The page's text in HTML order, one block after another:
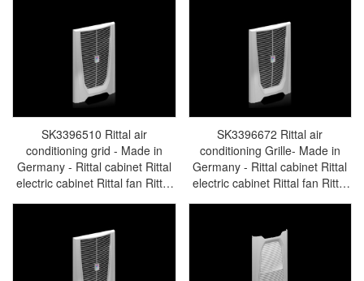
SK3396510 Rittal air
conditioning grid - Made in
Germany - Rittal cabinet Rittal
electric cabinet Rittal fan Rittal
busbar Rittal accessories
SK3396672 Rittal air
conditioning Grille- Made in
Germany - Rittal cabinet Rittal
electric cabinet Rittal fan Rittal
busbar Rittal accessories